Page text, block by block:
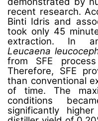
recent research.
Binti Idris and
took only 45
extraction. In
Leucaena
from SFE
Therefore, SFE
than conventional
of time. The
conditions
significantly